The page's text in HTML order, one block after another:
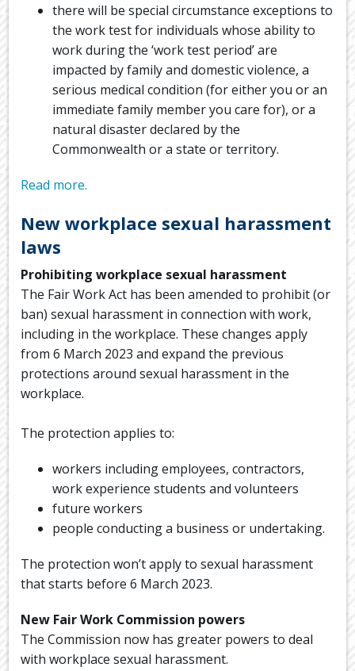
there will be special circumstance exceptions to
the work test for individuals whose ability to
work during the ‘work test period’ are
impacted by family and domestic violence, a
serious medical condition (for either you or an
immediate family member you care for), or a
natural disaster declared by the
Commonwealth or a state or territory.
Read more.
New workplace sexual harassment
laws
Prohibiting workplace sexual harassment
The Fair Work Act has been amended to prohibit (or
ban) sexual harassment in connection with work,
including in the workplace. These changes apply
from 6 March 2023 and expand the previous
protections around sexual harassment in the
workplace.
The protection applies to:
workers including employees, contractors,
work experience students and volunteers
future workers
people conducting a business or undertaking.
The protection won’t apply to sexual harassment
that starts before 6 March 2023.
New Fair Work Commission powers
The Commission now has greater powers to deal
with workplace sexual harassment.